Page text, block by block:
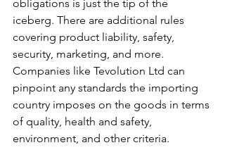
obligations is just the tip of the
iceberg. There are additional rules
covering product liability, safety,
security, marketing, and more.
Companies like Tevolution Ltd can
pinpoint any standards the importing
country imposes on the goods in terms
of quality, health and safety,
environment, and other criteria.